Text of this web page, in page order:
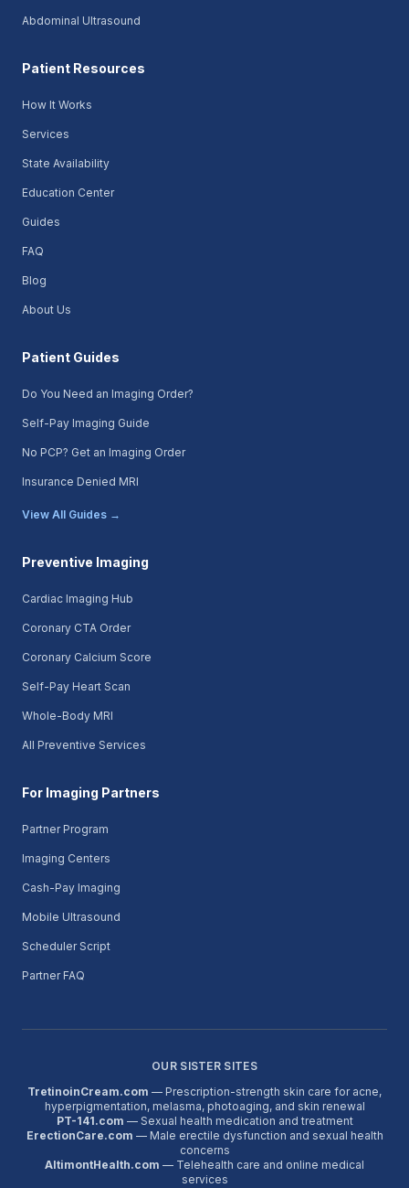
Abdominal Ultrasound
Patient Resources
How It Works
Services
State Availability
Education Center
Guides
FAQ
Blog
About Us
Patient Guides
Do You Need an Imaging Order?
Self-Pay Imaging Guide
No PCP? Get an Imaging Order
Insurance Denied MRI
View All Guides →
Preventive Imaging
Cardiac Imaging Hub
Coronary CTA Order
Coronary Calcium Score
Self-Pay Heart Scan
Whole-Body MRI
All Preventive Services
For Imaging Partners
Partner Program
Imaging Centers
Cash-Pay Imaging
Mobile Ultrasound
Scheduler Script
Partner FAQ
OUR SISTER SITES
TretinoinCream.com — Prescription-strength skin care for acne,
hyperpigmentation, melasma, photoaging, and skin renewal
PT-141.com — Sexual health medication and treatment
ErectionCare.com — Male erectile dysfunction and sexual health
concerns
AltimontHealth.com — Telehealth care and online medical
services